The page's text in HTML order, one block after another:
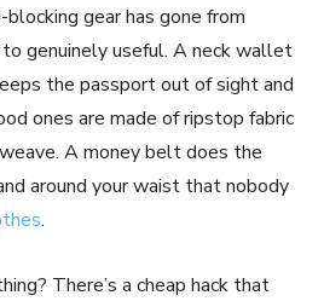
gear has gone from
genuinely useful. A neck wallet
the passport out of sight and
ones are made of ripstop fabric
A money belt does the
around your waist that nobody
.
There’s a cheap hack that